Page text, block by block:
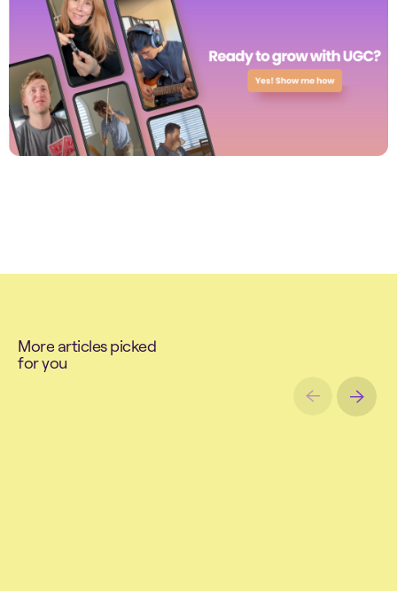
More articlespicked
foryou